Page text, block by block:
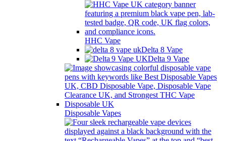
HHC Vape
Delta 8 Vape
Delta 9 Vape
Disposable Vapes